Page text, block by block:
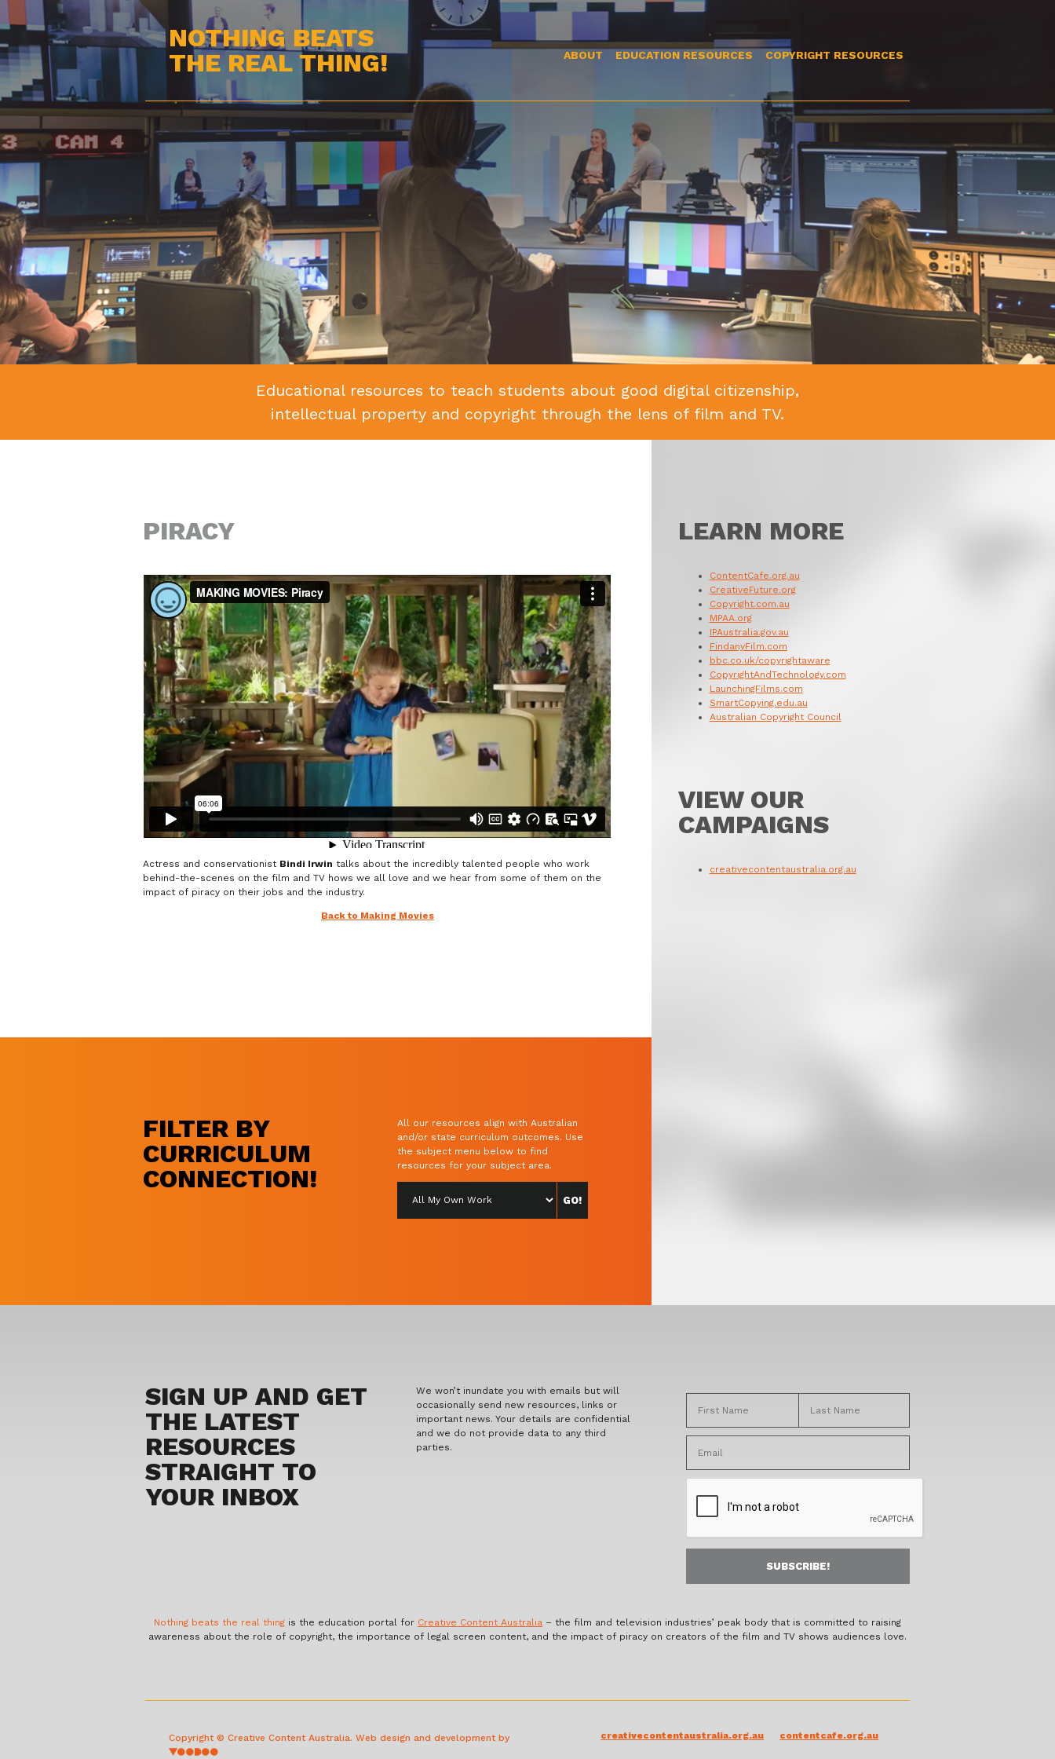
NOTHING BEATS
THE REAL THING!
ABOUT EDUCATION RESOURCES COPYRIGHT RESOURCES
Educational resources to teach students about good digital citizenship,
intellectual property and copyright through the lens of film and TV.
PIRACY
Actress and conservationist Bindi Irwin talks about the incredibly talented people who work
behind-the-scenes on the film and TV hows we all love and we hear from some of them on the
impact of piracy on their jobs and the industry.
Back to Making Movies
FILTER BY
CURRICULUM
CONNECTION!
All our resources align with Australian
and/or state curriculum outcomes. Use
the subject menu below to find
resources for your subject area.
LEARN MORE
ContentCafe.org.au
CreativeFuture.org
Copyright.com.au
MPAA.org
IPAustralia.gov.au
FindanyFilm.com
bbc.co.uk/copyrightaware
CopyrightAndTechnology.com
LaunchingFilms.com
SmartCopying.edu.au
Australian Copyright Council
VIEW OUR
CAMPAIGNS
creativecontentaustralia.org.au
SIGN UP AND GET
THE LATEST
RESOURCES
STRAIGHT TO
YOUR INBOX
We won’t inundate you with emails but will
occasionally send new resources, links or
important news. Your details are confidential
and we do not provide data to any third
parties.
Nothing beats the real thingis the education portal for Creative Content Australia– the film and television industries’ peak body that is committed to raising
awareness about the role of copyright, the importance of legal screen content, and the impact of piracy on creators of the film and TV shows audiences love.
Copyright © Creative Content Australia. Web design and development by
voodoo
creativecontentaustralia.org.au contentcafe.org.au